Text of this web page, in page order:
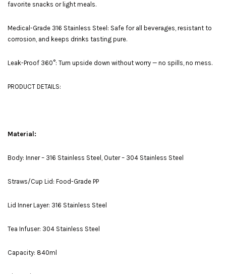
favorite snacks or light meals.
Medical-Grade 316 Stainless Steel: Safe for all beverages, resistant to
corrosion, and keeps drinks tasting pure.
Leak-Proof 360°: Turn upside down without worry — no spills, no mess.
PRODUCT DETAILS:
Material:
Body: Inner – 316 Stainless Steel, Outer – 304 Stainless Steel
Straws/Cup Lid: Food-Grade PP
Lid Inner Layer: 316 Stainless Steel
Tea Infuser: 304 Stainless Steel
Capacity: 840ml